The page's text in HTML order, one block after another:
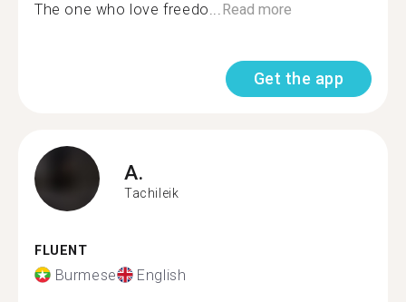
The one who love freedo...Read more
Get the app
A.
Tachileik
FLUENT
Burmese English